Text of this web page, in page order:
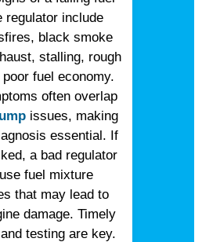
regulator include
black smoke
stalling, rough
fuel economy.
often overlap
issues, making
essential. If
a bad regulator
fuel mixture
that may lead to
damage. Timely
testing are key.